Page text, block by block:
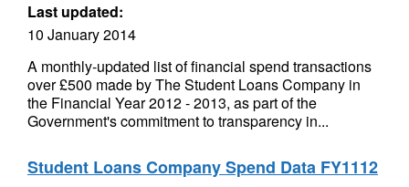
Last updated:
10 January 2014
A monthly-updated list of financial spend transactions
over £500 made by The Student Loans Company in
the Financial Year 2012 - 2013, as part of the
Government's commitment to transparency in...
Student Loans Company Spend Data FY1112